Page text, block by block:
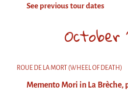
Muscle Pain
La Brise de la Pastille
L'âne & la carotte
Les maîtres du désordre
L'essaim - participative
See previous tour dates
October
ROUE DE LA MORT (WHEEL OF DEATH)
Memento Mori in La Brèche,